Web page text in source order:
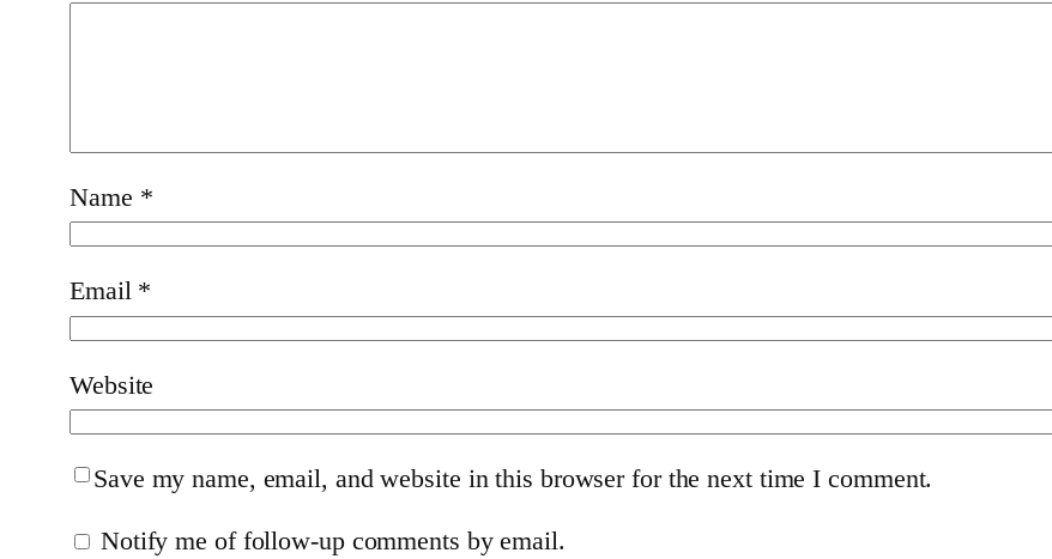
Name *
Email *
Website
Save my name, email, and website in this browser for the next time I comment.
Notify me of follow-up comments by email.